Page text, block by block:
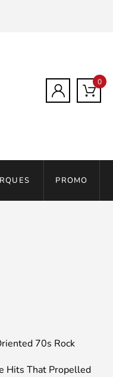
0
PROMO
70s Rock
Hits That Propelled